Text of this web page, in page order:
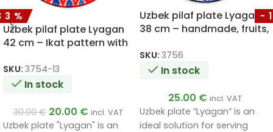
Uzbek pilaf plate Lyagan
42 cm – Ikat pattern with
SKU: 3754-13
In stock
30.00€ 20.00 € incl. VAT
Uzbek plate "Lyagan" is an
Uzbek pilaf plate Lyagan
38 cm – handmade, fruits,
SKU: 3756
In stock
25.00 € incl. VAT
Uzbek plate “Lyagan” is an
ideal solution for serving
-